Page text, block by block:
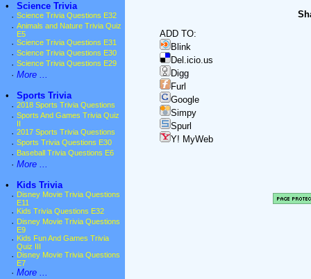
•
Science Trivia
· Science Trivia Questions E32
· Animals and Nature Trivia Quiz
E5
· Science Trivia Questions E31
· Science Trivia Questions E30
· Science Trivia Questions E29
· More ...
•
Sports Trivia
· 2018 Sports Trivia Questions
· Sports And Games Trivia Quiz
· 2017 Sports Trivia Questions
· Sports Trivia Questions E30
· Baseball Trivia Questions E6
· More ...
•
Kids Trivia
· Disney Movie Trivia Questions
E11
· Kids Trivia Questions E32
· Disney Movie Trivia Questions
E9
· Kids Fun And Games Trivia
Quiz III
· Disney Movie Trivia Questions
E7
· More ...
ADD TO:
Blink
Del.icio.us
Digg
Furl
Google
Simpy
Spurl
Y! MyWeb